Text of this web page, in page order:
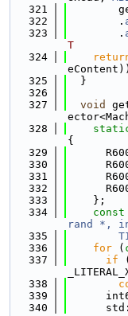
  321
  322
        .
  323
        .
T
  324
  325
  }
  326
  327
void
  328
{
  329
  330
  331
  332
  333
    };
  334
const
rand *,
  335
  336
for (
  337
if
  338
  339
  340